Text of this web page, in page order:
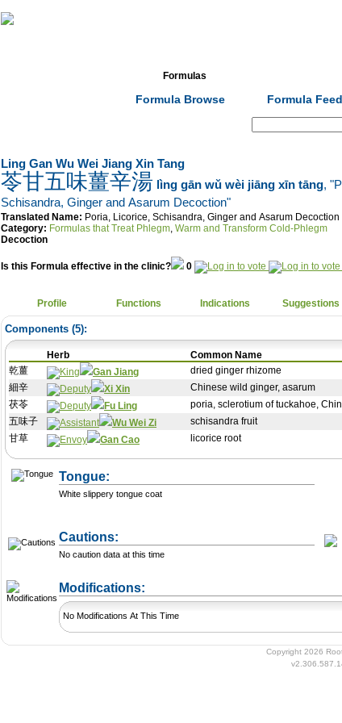
Formulas
Formula Browse Formula
Ling Gan Wu Wei Jiang Xin Tang
苓甘五味薑辛湯 lìng gān wǔ wèi jiāng xīn tāng,
Schisandra, Ginger and Asarum Decoction"
Translated Name: Poria, Licorice, Schisandra, Ginger and Asarum Decoction
Category: Formulas that Treat Phlegm, Warm and Transform Cold-Phlegm
Decoction
Is this Formula effective in the clinic? 0
Profile Functions Indications Suggestions
Components (5):
Herb Common Name
乾薑
Gan Jiang dried ginger rhizome
細辛 Xi Xin Chinese wild ginger, asarum
茯苓 Fu Ling poria, sclerotium of tuckahoe,
五味子 Wu Wei Zi schisandra fruit
甘草 Gan Cao licorice root
Tongue:
White slippery tongue coat
Cautions:
No caution data at this time
Modifications:
No Modifications At This Time
Copyright 2026